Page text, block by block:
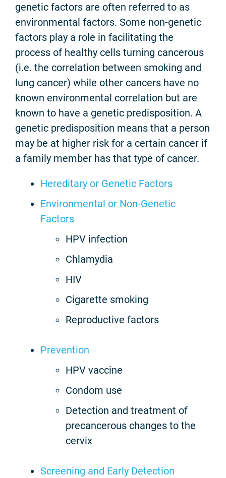
genetic factors are often referred to as
environmental factors. Some non-genetic
factors play a role in facilitating the
process of healthy cells turning cancerous
(i.e. the correlation between smoking and
lung cancer) while other cancers have no
known environmental correlation but are
known to have a genetic predisposition. A
genetic predisposition means that a person
may be at higher risk for a certain cancer if
a family member has that type of cancer.
Hereditary or Genetic Factors
Environmental or Non-Genetic
Factors
HPV infection
Chlamydia
HIV
Cigarette smoking
Reproductive factors
Prevention
HPV vaccine
Condom use
Detection and treatment of
precancerous changes to the
cervix
Screening and Early Detection